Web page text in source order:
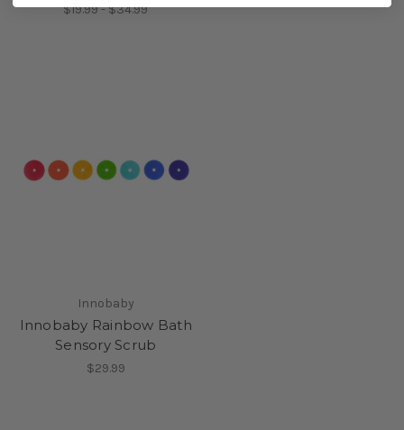
$19.99 - $34.99
Innobaby
Innobaby Rainbow Bath
Sensory Scrub
$29.99